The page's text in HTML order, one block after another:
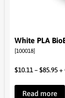
White PLA
[100018]
$10.11–$85.95+
Read more